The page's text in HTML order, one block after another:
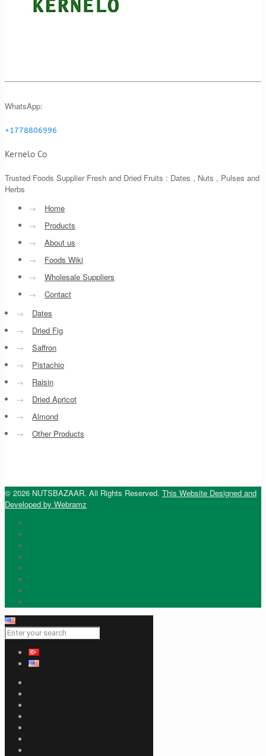
WhatsApp:
+1778806996
Kernelo Co
Trusted Foods Supplier Fresh and Dried Fruits : Dates , Nuts , Pulses and
Herbs
→
Home
→
Products
→
About us
→
Foods Wiki
→
Wholesale Suppliers
→
Contact
→
Dates
→
Dried Fig
→
Saffron
→
Pistachio
→
Raisin
→
Dried Apricot
→
Almond
→
Other Products
© 2026 NUTSBAZAAR. All Rights Reserved. This Website Designed and
Developed by Webramz